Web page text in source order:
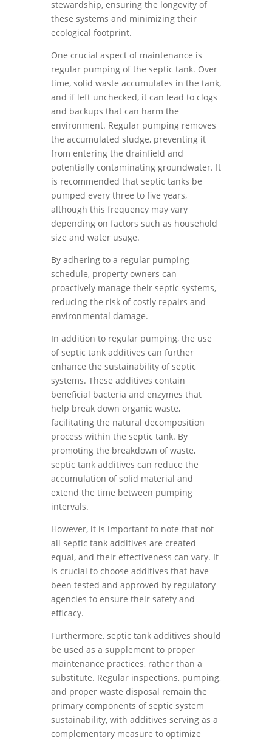
stewardship, ensuring the longevity of
these systems and minimizing their
ecological footprint.
One crucial aspect of maintenance is
regular pumping of the septic tank. Over
time, solid waste accumulates in the tank,
and if left unchecked, it can lead to clogs
and backups that can harm the
environment. Regular pumping removes
the accumulated sludge, preventing it
from entering the drainfield and
potentially contaminating groundwater. It
is recommended that septic tanks be
pumped every three to five years,
although this frequency may vary
depending on factors such as household
size and water usage.
By adhering to a regular pumping
schedule, property owners can
proactively manage their septic systems,
reducing the risk of costly repairs and
environmental damage.
In addition to regular pumping, the use
of septic tank additives can further
enhance the sustainability of septic
systems. These additives contain
beneficial bacteria and enzymes that
help break down organic waste,
facilitating the natural decomposition
process within the septic tank. By
promoting the breakdown of waste,
septic tank additives can reduce the
accumulation of solid material and
extend the time between pumping
intervals.
However, it is important to note that not
all septic tank additives are created
equal, and their effectiveness can vary. It
is crucial to choose additives that have
been tested and approved by regulatory
agencies to ensure their safety and
efficacy.
Furthermore, septic tank additives should
be used as a supplement to proper
maintenance practices, rather than a
substitute. Regular inspections, pumping,
and proper waste disposal remain the
primary components of septic system
sustainability, with additives serving as a
complementary measure to optimize